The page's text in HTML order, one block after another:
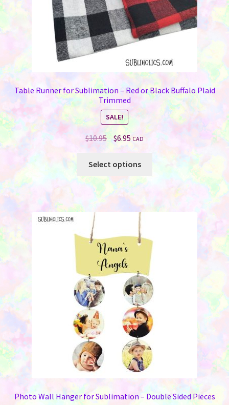
product
page
Table Runner for Sublimation – Red or Black Buffalo Plaid
Trimmed
SALE!
$10.95Original
price
was:
$10.95.
$6.95Current
is:
CAD
Select options
multiple
variants.
may
on
the
page
Photo Wall Hanger for Sublimation – Double Sided Pieces